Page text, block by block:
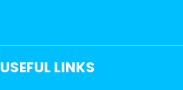
USEFUL LINKS